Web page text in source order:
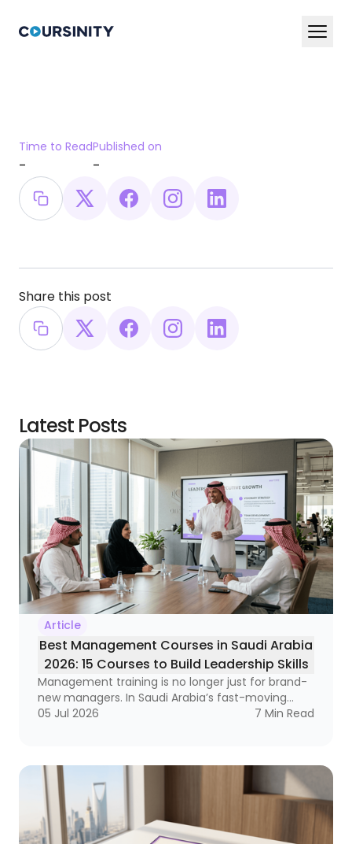
Services
Blog
Book a Demo Now
Time to Read
-
Published on
-
Share this post
Latest Posts
Article
Best Management Courses in Saudi Arabia
2026: 15 Courses to Build Leadership Skills
Management training is no longer just for brand-
new managers. In Saudi Arabia’s fast-moving
labor market, it has become a strategic necessity
often end up with a strange equation: technically
strong employees who still struggle to lead
teams, manage change, and make decisions
under pressure.
05 Jul 2026 7 Min Read